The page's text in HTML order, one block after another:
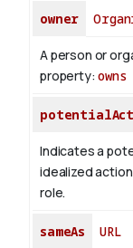
owner
A person or
property:owns
Indicates a
idealized
role.
sameAs URL